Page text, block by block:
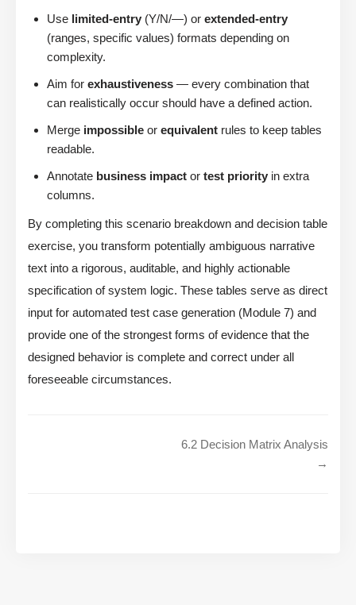
Use limited-entry (Y/N/—) or extended-entry
(ranges, specific values) formats depending on
complexity.
Aim for exhaustiveness — every combination that
can realistically occur should have a defined action.
Merge impossible or equivalent rules to keep tables
readable.
Annotate business impact or test priority in extra
columns.
By completing this scenario breakdown and decision table
exercise, you transform potentially ambiguous narrative
text into a rigorous, auditable, and highly actionable
specification of system logic. These tables serve as direct
input for automated test case generation (Module 7) and
provide one of the strongest forms of evidence that the
designed behavior is complete and correct under all
foreseeable circumstances.
6.2 Decision Matrix Analysis
→